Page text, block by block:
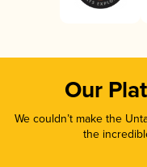
Our
We couldn’t make the
the